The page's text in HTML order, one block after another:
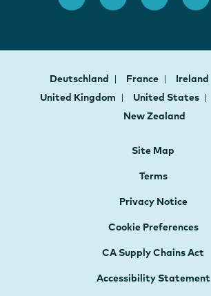
Deutschland France Ireland
United Kingdom
United States
New Zealand
Site Map
Terms
Privacy Notice
Cookie Preferences
CA Supply Chains Act
Accessibility Statement